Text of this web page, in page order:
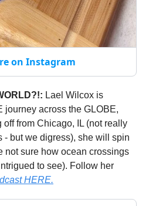
on Instagram
Lael Wilcox is
journey across the GLOBE,
from Chicago, IL (not really
- but we digress), she will spin
not sure how ocean crossings
to see). Follow her
HERE.